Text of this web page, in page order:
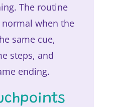
The routine
when the
same cue,
steps, and
ending.